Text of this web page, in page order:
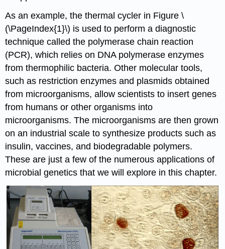
As an example, thethermal cycler in Figure \
(\PageIndex{1}\) is used to perform a diagnostic
technique called the polymerase chain reaction
(PCR), which relies on DNA polymerase enzymes
from thermophilic bacteria. Other molecular tools,
such as restriction enzymes and plasmids obtained
from microorganisms, allow scientists to insert genes
from humans or other organisms into
microorganisms. The microorganisms are then grown
on an industrial scale to synthesize products such as
insulin, vaccines, and biodegradable polymers.
These are just a few of the numerous applications of
microbial genetics that we will explore in this chapter.